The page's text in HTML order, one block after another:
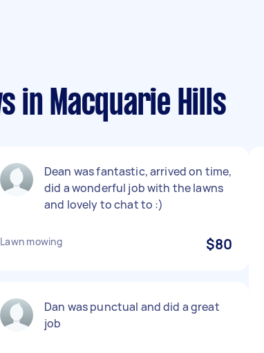
in Macquarie Hills
Dean was fantastic, arrived on time,
did a wonderful job with the lawns
and lovely to chat to :)
Lawn mowing $80
Dan was punctual and did a great
job